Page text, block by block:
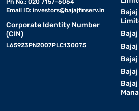
Ph No.: 020 7157-6064
Email ID: investors@bajajfinserv.in
Corporate Identity Number
(CIN)
L65923PN2007PLC130075